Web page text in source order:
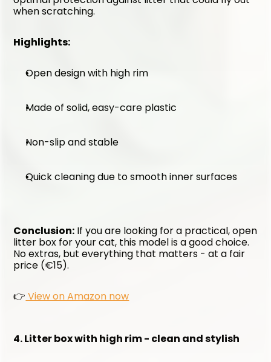
when scratching.
Highlights:
Open design with high rim
Made of solid, easy-care plastic
Non-slip and stable
Quick cleaning due to smooth inner surfaces
Conclusion: If you are looking for a practical, open
litter box for your cat, this model is a good choice.
No extras, but everything that matters - at a fair
price (€15).
👉 View on Amazon now
4. Litter box with high rim - clean and stylish